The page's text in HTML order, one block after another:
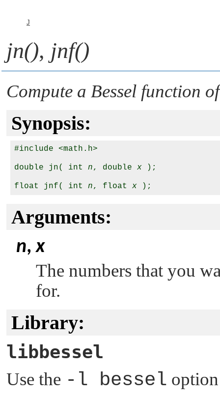
J
jn(), jnf()
Compute a Bessel function
Synopsis:
#include <math.h>
double jn( int n, double x );
float jnf( int n, float x
Arguments:
n,x
The numbers that you
for.
Library:
libbessel
Use the -l bessel